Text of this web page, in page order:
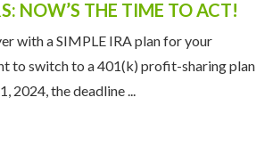
NOW’S THE TIME TO ACT!
with a SIMPLE IRA plan for your
to switch to a 401(k) profit-sharing plan